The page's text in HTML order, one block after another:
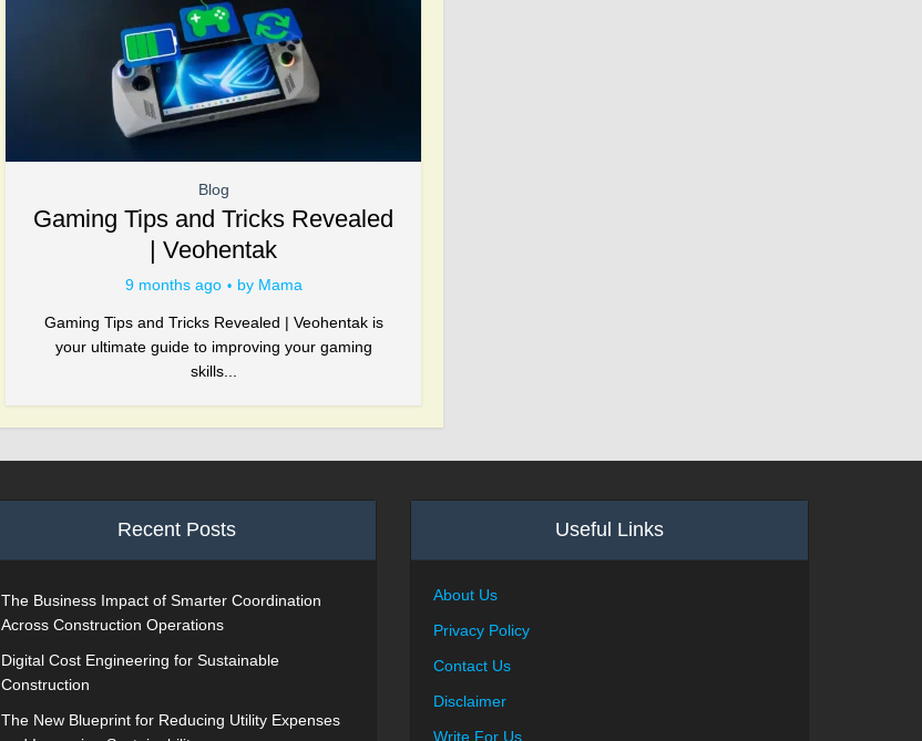
Blog
Gaming Tips and Tricks Revealed
| Veohentak
9 months ago by Mama
Gaming Tips and Tricks Revealed | Veohentak is
your ultimate guide to improving your gaming
skills...
Recent Posts
The Business Impact of Smarter Coordination
Across Construction Operations
Digital Cost Engineering for Sustainable
Construction
The New Blueprint for Reducing Utility Expenses
Useful Links
About Us
Privacy Policy
Contact Us
Disclaimer
Write For Us